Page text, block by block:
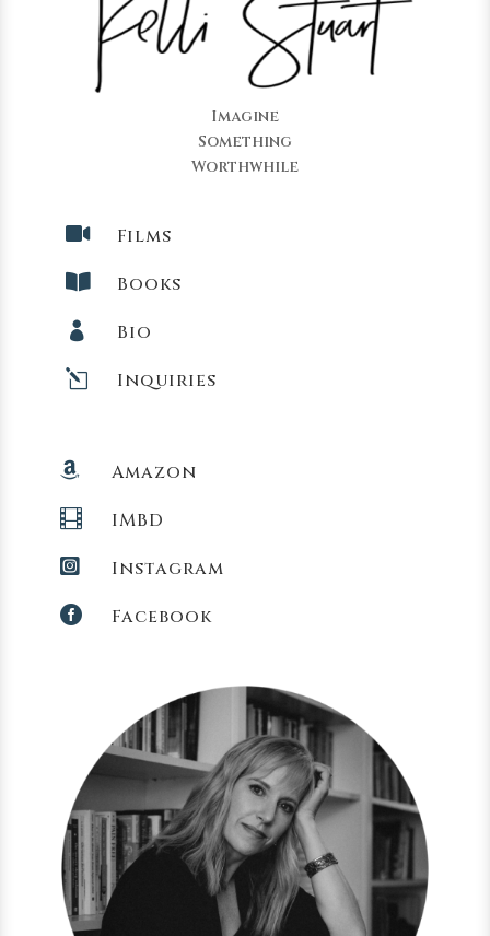
Imagine
Something
Worthwhile
 Films
 Books
 Bio
l Inquiries
 Amazon
 IMBD
 Instagram
 Facebook